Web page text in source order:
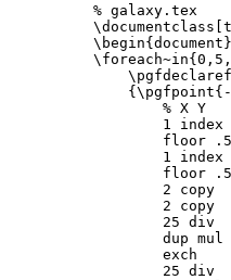
% galaxy.tex
\documentclass
\begin{document}
\foreach~in{
{\pgfpoint{
% X Y
1
floor
1
floor
2
2
25
dup
25